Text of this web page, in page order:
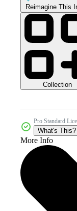
Reimagine This
Collection
Pro Standard
What's This?
More Info